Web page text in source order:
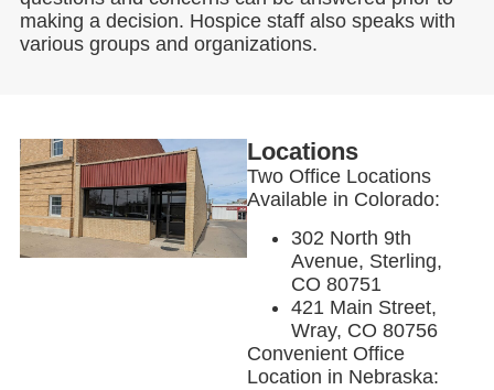
making a decision. Hospice staff also speaks with
various groups and organizations.
Locations
Two Office Locations
Available in Colorado:
302 North 9th
Avenue, Sterling,
CO 80751
421 Main Street,
Wray, CO 80756
Convenient Office
Location in Nebraska: